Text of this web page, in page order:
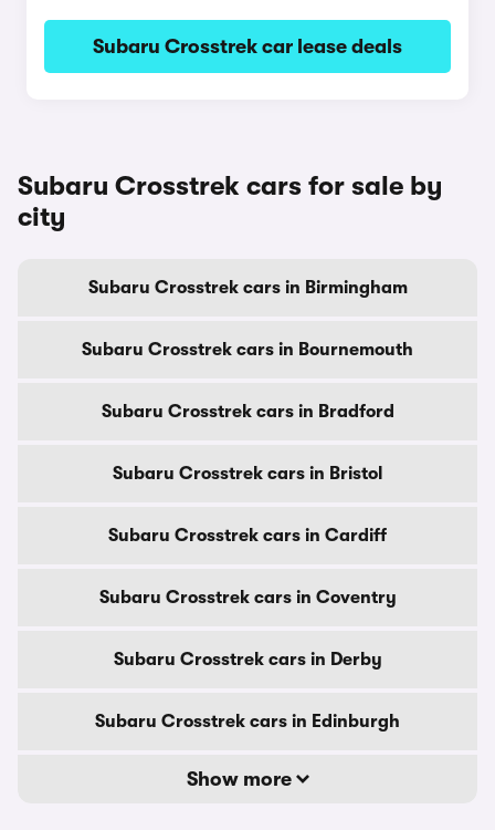
Subaru Crosstrek car lease deals
Subaru Crosstrek cars for sale by
city
Subaru Crosstrek cars in Birmingham
Subaru Crosstrek cars in Bournemouth
Subaru Crosstrek cars in Bradford
Subaru Crosstrek cars in Bristol
Subaru Crosstrek cars in Cardiff
Subaru Crosstrek cars in Coventry
Subaru Crosstrek cars in Derby
Subaru Crosstrek cars in Edinburgh
Show more